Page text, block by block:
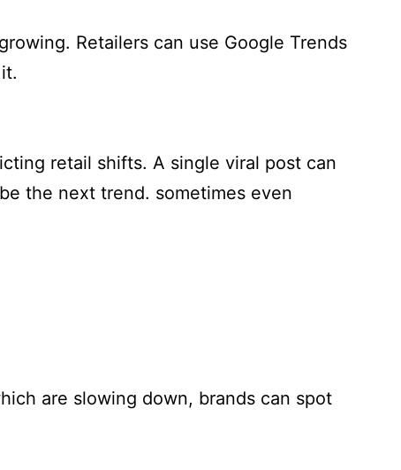
Retailers can use Google Trends
retail shifts. A single viral post can
the next trend. sometimes even
are slowing down, brands can spot